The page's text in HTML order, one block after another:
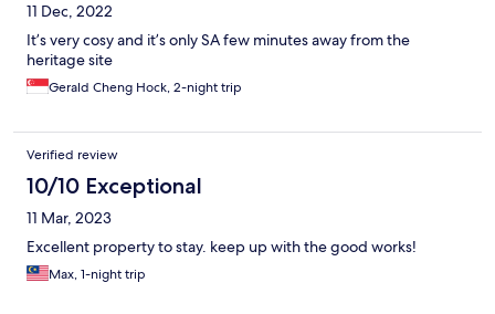
11 Dec, 2022
It’s very cosy and it’s only SA few minutes away from the
heritage site
Gerald Cheng Hock, 2-night trip
Verified review
10/10 Exceptional
11 Mar, 2023
Excellent property to stay. keep up with the good works!
Max, 1-night trip